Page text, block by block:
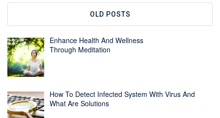
OLD POSTS
Enhance Health And Wellness
Through Meditation
How To Detect Infected System With Virus And
What Are Solutions